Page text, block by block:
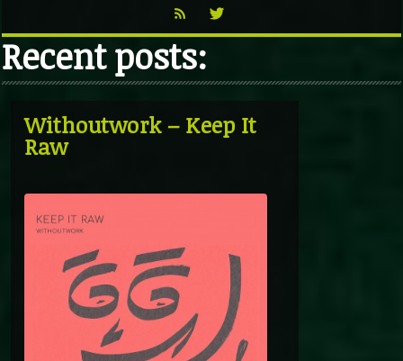
VIDEO
TMF BLOG
Recent posts:
Withoutwork – Keep It
Raw